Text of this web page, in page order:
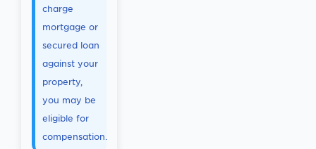
charge
mortgage or
secured loan
against your
property,
you may be
eligible for
compensation.